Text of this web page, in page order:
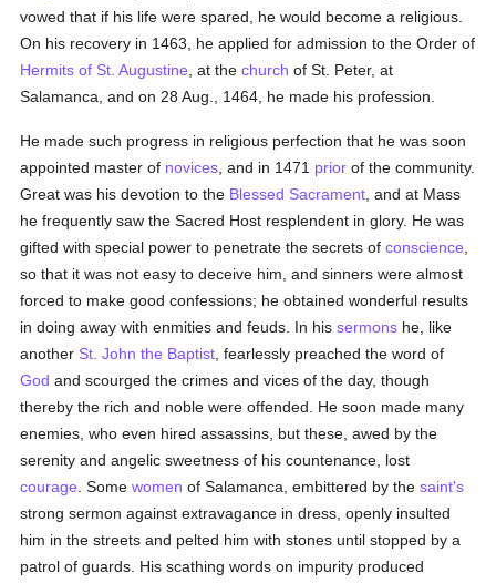
vowed that if his life were spared, he would become a religious.
On his recovery in 1463, he applied for admission to the Order of
Hermits of St. Augustine , at thechurch of St. Peter, at
Salamanca, and on 28 Aug., 1464, he made his profession.
He made such progress in religious perfection that he was soon
appointed master of novices , and in 1471 prior of the community.
Great was his devotion to the Blessed Sacrament , and at Mass
he frequently saw the Sacred Host resplendent in glory. He was
gifted with special power to penetrate the secrets ofconscience
so that it was not easy to deceive him, and sinners were almost
forced to make good confessions; he obtained wonderful results
in doing away with enmities and feuds. In hissermons he, like
another St. John the Baptist , fearlessly preached the word of
God and scourged the crimes and vices of the day, though
thereby the rich and noble were offended. He soon made many
enemies, who even hired assassins, but these, awed by the
serenity and angelic sweetness of his countenance, lost
courage . Somewomen of Salamanca, embittered by thesaint's
strong sermon against extravagance in dress, openly insulted
him in the streets and pelted him with stones until stopped by a
patrol of guards. His scathing words on impurity produced